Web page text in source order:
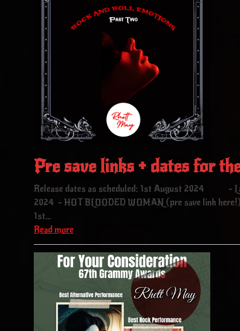
Pre save links + dates for
Release dates as scheduled: 1st August 2024 -
2024 - HOT BLOODED WOMAN (pre save link
1st…
Read more